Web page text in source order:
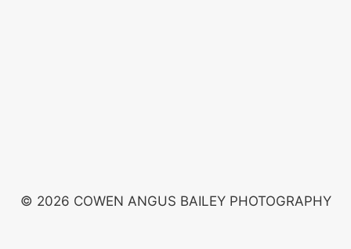
© 2026 COWEN ANGUS BAILEY PHOTOGRAPHY